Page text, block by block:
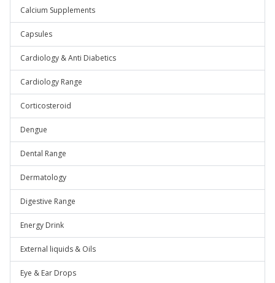
Calcium Supplements
Capsules
Cardiology & Anti Diabetics
Cardiology Range
Corticosteroid
Dengue
Dental Range
Dermatology
Digestive Range
Energy Drink
External liquids & Oils
Eye & Ear Drops